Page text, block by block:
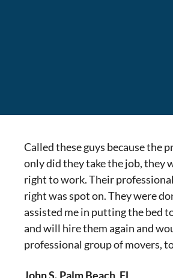
Called these guys because the
only did they take the job, they
right to work. Their
right was spot on. They were
assisted me in putting the bed
and will hire them again and
professional group of movers,
John S.,Palm Beach, FL